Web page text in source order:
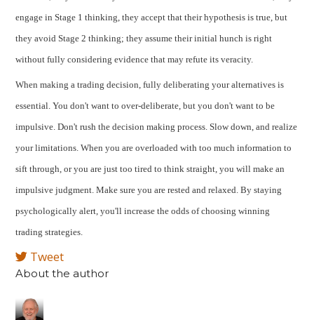
engage in Stage 1 thinking, they accept that their hypothesis is true, but
they avoid Stage 2 thinking; they assume their initial hunch is right
without fully considering evidence that may refute its veracity.
When making a trading decision, fully deliberating your alternatives is
essential. You don't want to over-deliberate, but you don't want to be
impulsive. Don't rush the decision making process. Slow down, and realize
your limitations. When you are overloaded with too much information to
sift through, or you are just too tired to think straight, you will make an
impulsive judgment. Make sure you are rested and relaxed. By staying
psychologically alert, you'll increase the odds of choosing winning
trading strategies.
Tweet
About the author